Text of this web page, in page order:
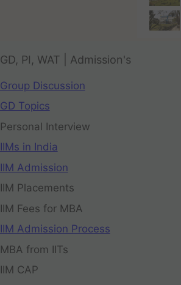
GD, PI, WAT | Admission's
Group Discussion
GD Topics
Personal Interview
IIMs in India
IIM Admission
IIM Placements
IIM Fees for MBA
IIM Admission Process
MBA from IITs
IIM CAP